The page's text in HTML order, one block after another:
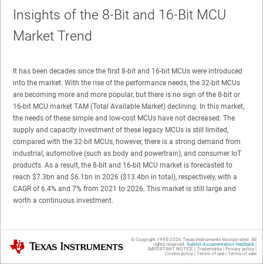
Insights of the 8-Bit and 16-Bit MCU
Market Trend
It has been decades since the first 8-bit and 16-bit MCUs were introduced
into the market. With the rise of the performance needs, the 32-bit MCUs
are becoming more and more popular, but there is no sign of the 8-bit or
16-bit MCU market TAM (Total Available Market) declining. In this market,
the needs of these simple and low-cost MCUs have not decreased. The
supply and capacity investment of these legacy MCUs is still limited,
compared with the 32-bit MCUs, however, there is a strong demand from
industrial, automotive (such as body and powertrain), and consumer IoT
products. As a result, the 8-bit and 16-bit MCU market is forecasted to
reach $7.3bn and $6.1bn in 2026 ($13.4bn in total), respectively, with a
CAGR of 6.4% and 7% from 2021 to 2026. This market is still large and
worth a continuous investment.
Texas Instruments © Copyright 1995-2026 Texas Instruments Incorporated. All
rights reserved. Submit documentation feedback|
IMPORTANT NOTICE | Trademarks| Privacy policy|
Cookie policy| Terms of use| Terms of sale